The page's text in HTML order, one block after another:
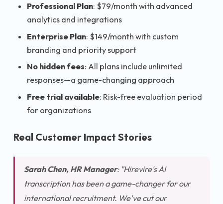
Professional Plan: $79/month with advanced
analytics and integrations
Enterprise Plan: $149/month with custom
branding and priority support
No hidden fees: All plans include unlimited
responses—a game-changing approach
Free trial available: Risk-free evaluation period
for organizations
Real Customer Impact Stories
Sarah Chen, HR Manager: "Hirevire's AI
transcription has been a game-changer for our
international recruitment. We've cut our